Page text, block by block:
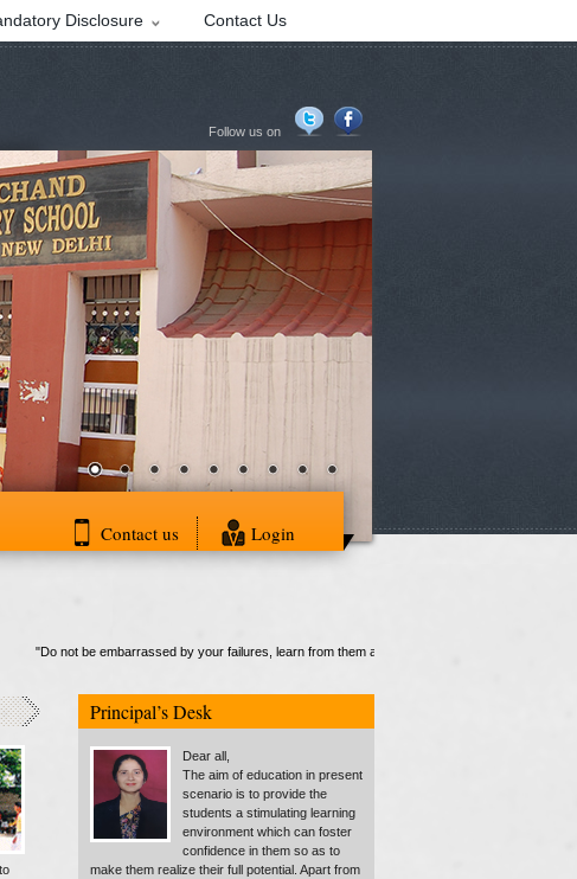
Disclosure Contact Us
Follow us on
Contact us Login
"Do not be embarrassed by your failures, learn from them and start again"."
Principal’s Desk
Dear all,
The aim of education in present
scenario is to provide the
students a stimulating learning
environment which can foster
confidence in them so as to
make them realize their full potential. Apart from